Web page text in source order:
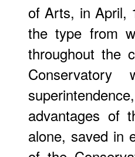
of Arts, in April,
the type from
throughout the
advantages of
alone, saved in